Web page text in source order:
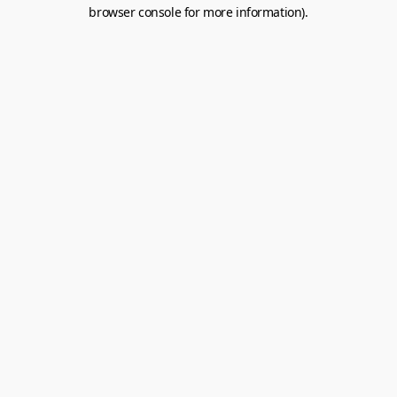
browser console for more information).